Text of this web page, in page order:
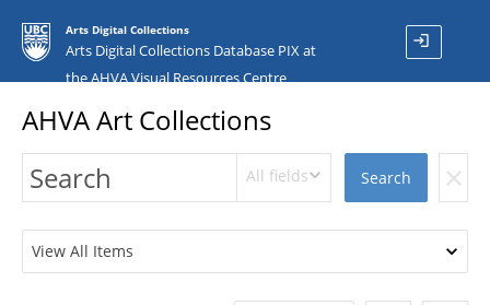
Arts Digital Collections
Arts Digital Collections Database PIX at
the AHVA Visual Resources Centre
login
AHVA Art Collections
All fields Search clear
View All Items